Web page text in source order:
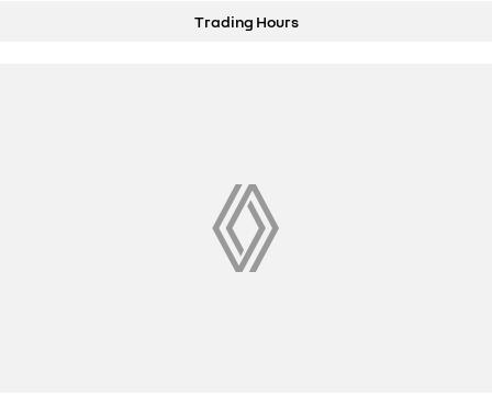
Trading Hours